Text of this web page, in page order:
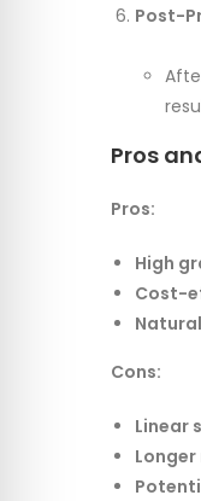
Post-
Pros
Pros:
High
Cost-
Cons:
Linear